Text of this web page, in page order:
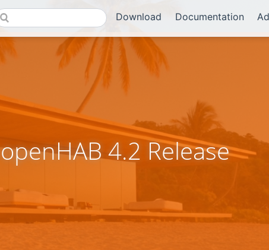
Download Documentation
openHAB 4.2 Release